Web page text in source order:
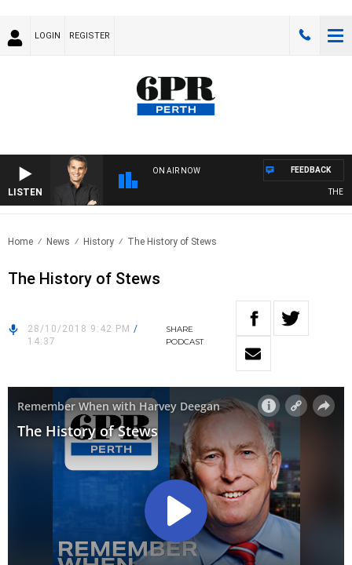
LOGIN REGISTER
LISTEN
ON AIR NOW
THE
FEEDBACK
Home News History The History of Stews
The History of Stews
28/10/2018 9:42 PM /
14:37
SHARE
PODCAST